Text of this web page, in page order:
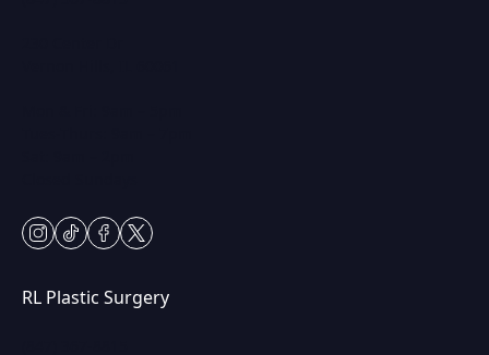
instagram
tiktokfacebook
twitter
RL Plastic Surgery